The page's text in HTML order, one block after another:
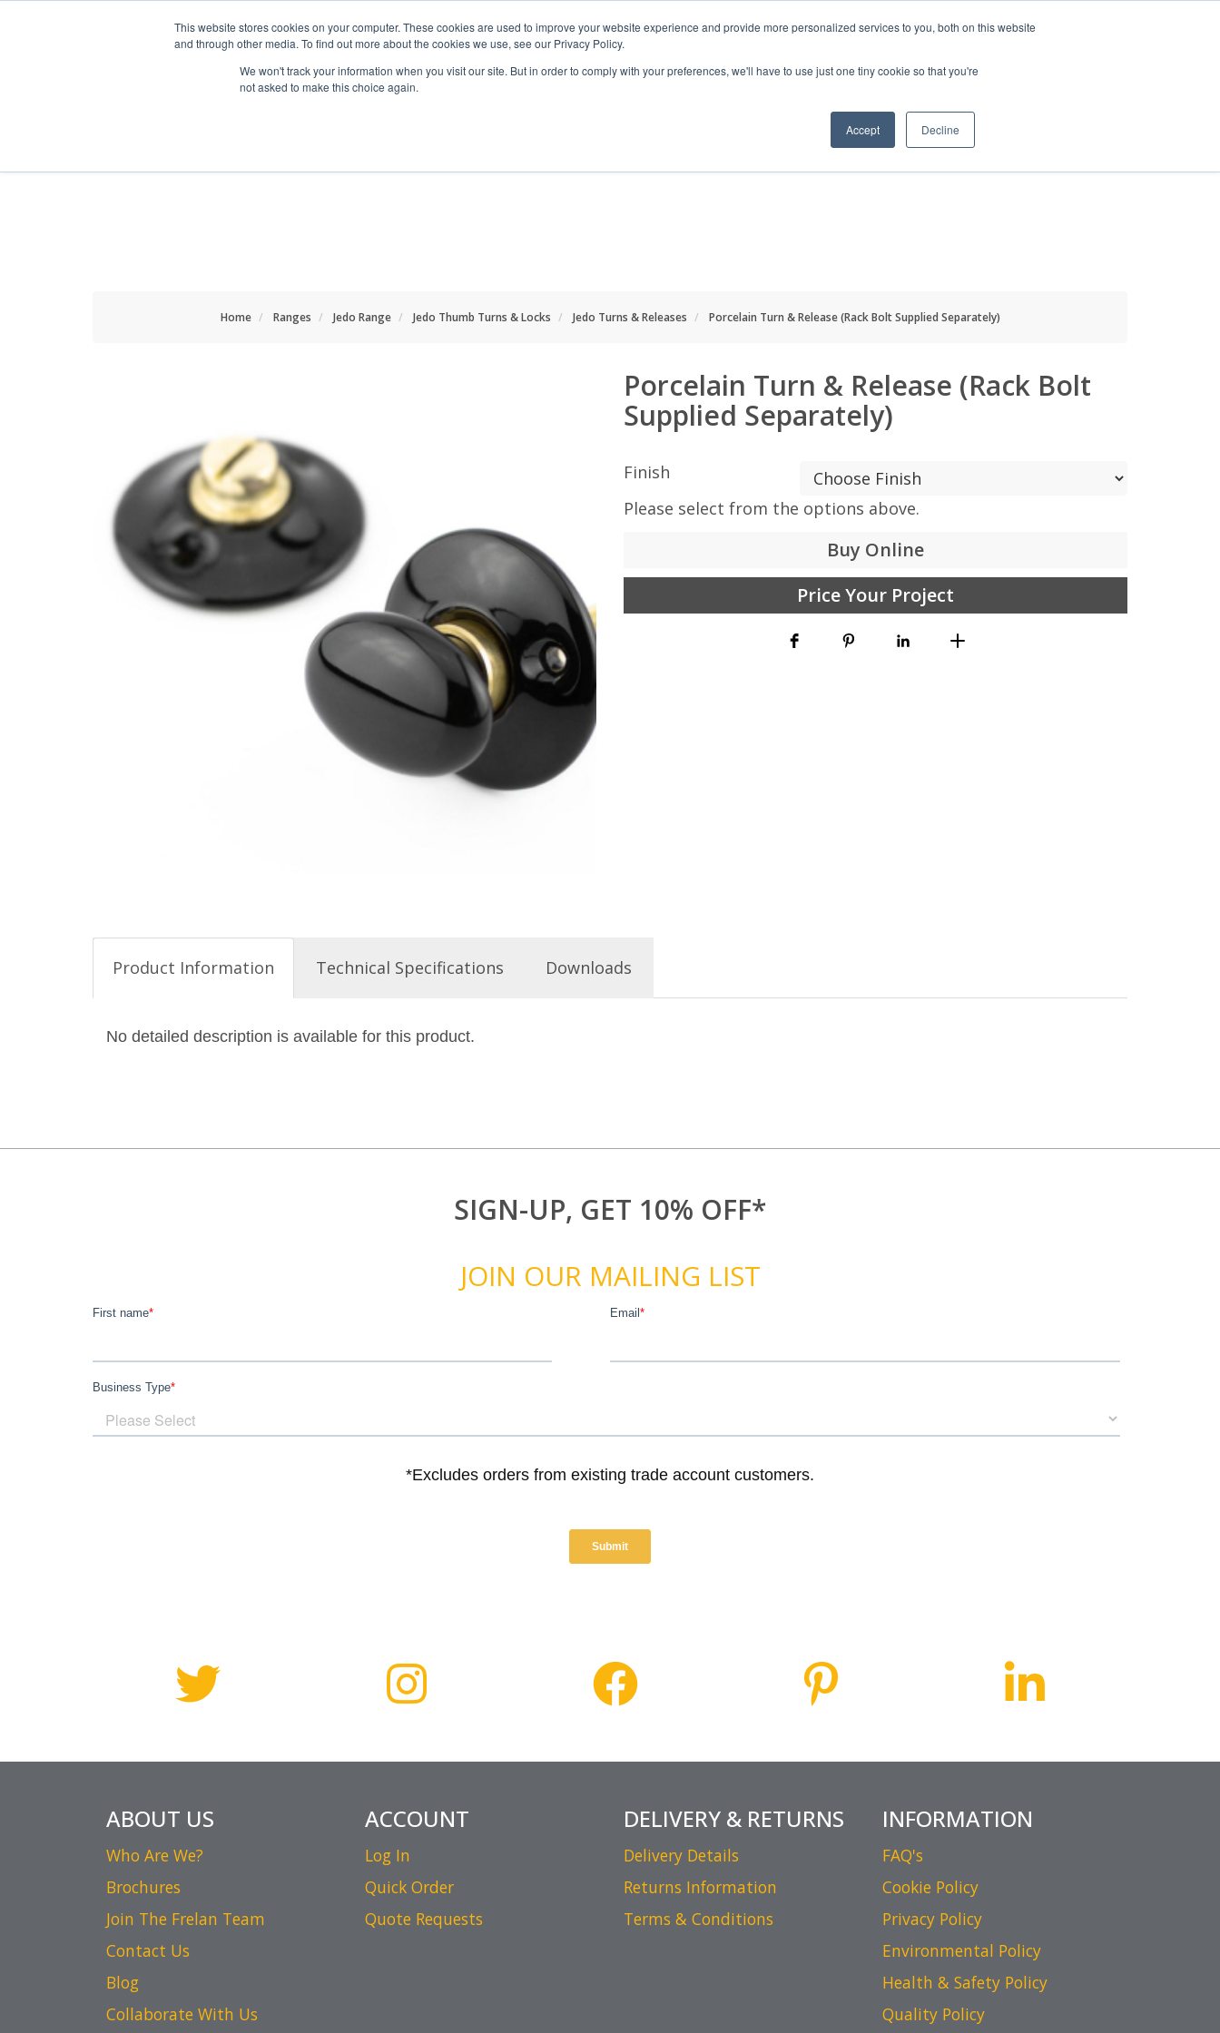
This website stores cookies on your computer. These cookies are used to improve your website experience and provide more personalized services to you, both on this website
and through other media. To find out more about the cookies we use, see our Privacy Policy.
We won't track your information when you visit our site. But in order to comply with your preferences, we'll have to use just one tiny cookie so that you're
not asked to make this choice again.
Accept Decline
INFO
Home Ranges Jedo Range Jedo Thumb Turns & Locks Jedo Turns & Releases Porcelain Turn & Release (Rack Bolt Supplied Separately)
Porcelain Turn & Release (Rack Bolt
Supplied Separately)
Finish
Please select from the options above.
Buy Online
Price Your Project
Product Information Technical Specifications Downloads
No detailed description is available for this product.
SIGN-UP, GET 10% OFF*
JOIN OUR MAILING LIST
ABOUT US
Who Are We?
Brochures
Join The Frelan Team
Contact Us
Blog
Collaborate With Us
ACCOUNT
Log In
Quick Order
Quote Requests
DELIVERY & RETURNS
Delivery Details
Returns Information
Terms & Conditions
INFORMATION
FAQ's
Cookie Policy
Privacy Policy
Environmental Policy
Health & Safety Policy
Quality Policy